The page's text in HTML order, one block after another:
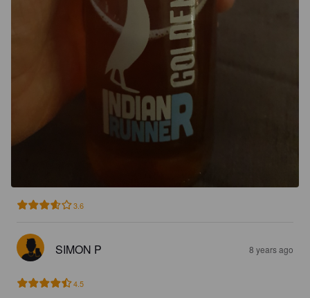
3.6
SIMON P 8 years ago
4.5